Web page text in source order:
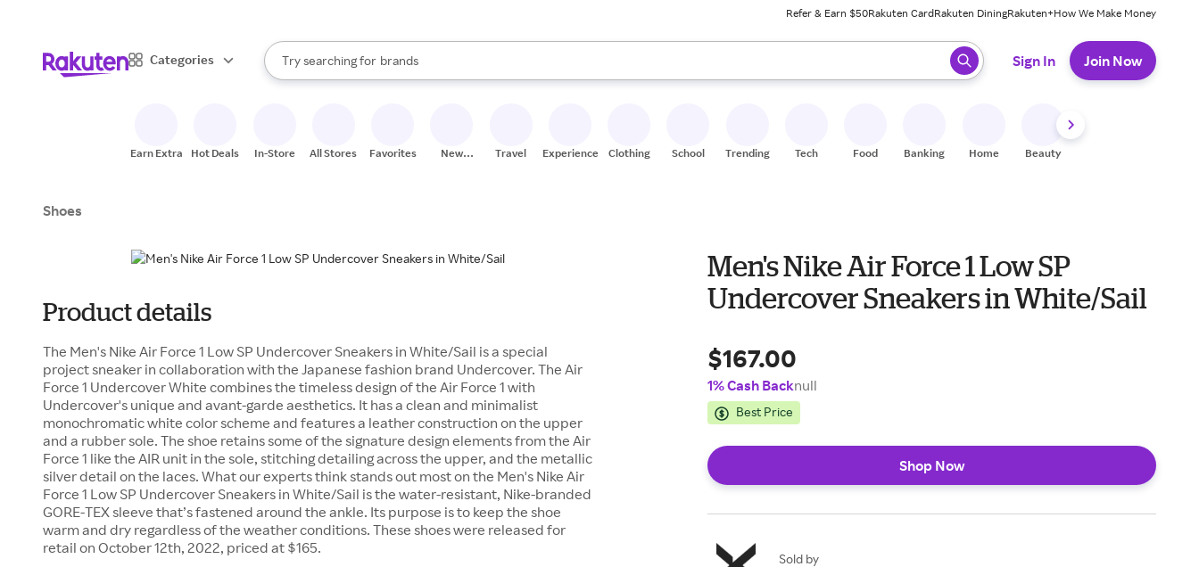
Refer & Earn $50Rakuten CardRakuten DiningRakuten+How We Make Money
Categories
Search Rakuten
Try searching for
stores
brands
groceries
When autocomplete results are available, use the up and down arrow keys to review results. When ready, press enter to select.
Sign In Join Now
Earn Extra Hot Deals In-Store All Stores Favorites
New
Travel Experiences Clothing School Trending Tech Food Banking Home Beauty
Shoes
Product details
The Men's Nike Air Force 1 Low SP Undercover Sneakers in White/Sail is a special
project sneaker in collaboration with the Japanese fashion brand Undercover. The Air
Force 1 Undercover White combines the timeless design of the Air Force 1 with
Undercover's unique and avant-garde aesthetics. It has a clean and minimalist
monochromatic white color scheme and features a leather construction on the upper
and a rubber sole. The shoe retains some of the signature design elements from the Air
Force 1 like the AIR unit in the sole, stitching detailing across the upper, and the metallic
silver detail on the laces. What our experts think stands out most on the Men's Nike Air
Force 1 Low SP Undercover Sneakers in White/Sail is the water-resistant, Nike-branded
GORE-TEX sleeve that’s fastened around the ankle. Its purpose is to keep the shoe
warm and dry regardless of the weather conditions. These shoes were released for
retail on October 12th, 2022, priced at $165.
Men's Nike Air Force 1 Low SP
Undercover Sneakers in White/Sail
$167.00
1% Cash Backnull
Best Price
Shop Now
Sold by